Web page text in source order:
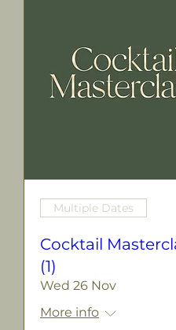
Multiple Dates
Cocktail
(1)
Wed 26 Nov
More info